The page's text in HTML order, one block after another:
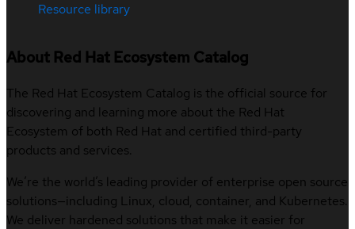
Resource library
About Red Hat Ecosystem Catalog
The Red Hat Ecosystem Catalog is the official source for
discovering and learning more about the Red Hat
Ecosystem of both Red Hat and certified third-party
products and services.
We’re the world’s leading provider of enterprise open source
solutions—including Linux, cloud, container, and Kubernetes.
We deliver hardened solutions that make it easier for